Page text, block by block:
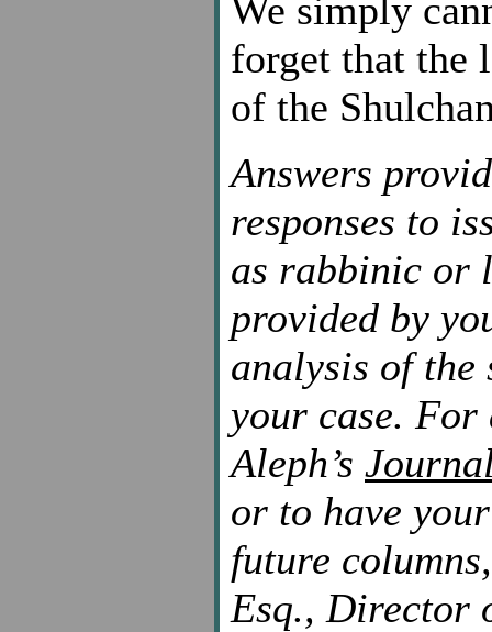
We simply
forget that the
of the
Answers
responses to
as rabbinic or
provided by
analysis of
your case. For
Aleph’s
or to have
future
Esq., Director